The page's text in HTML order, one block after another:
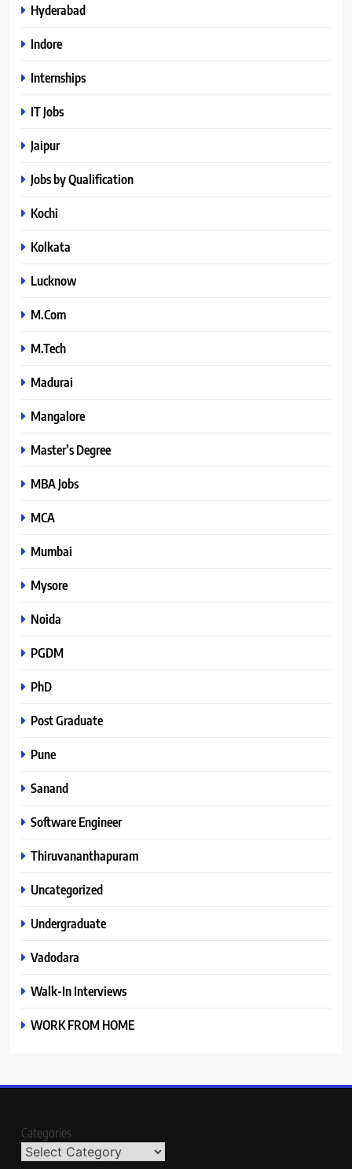
Hyderabad
Indore
Internships
IT Jobs
Jaipur
Jobs by Qualification
Kochi
Kolkata
Lucknow
M.Com
M.Tech
Madurai
Mangalore
Master’s Degree
MBA Jobs
MCA
Mumbai
Mysore
Noida
PGDM
PhD
Post Graduate
Pune
Sanand
Software Engineer
Thiruvananthapuram
Uncategorized
Undergraduate
Vadodara
Walk-In Interviews
WORK FROM HOME
Categories